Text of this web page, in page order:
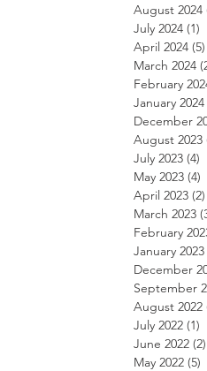
August 2024
July 2024 (1)
April 2024 (5)
March 2024
February
January 2024
December
August 2023
July 2023 (4)
May 2023 (4)
April 2023 (2)
March 2023
February
January 2023
December
September
August 2022
July 2022 (1)
June 2022 (2)
May 2022 (5)